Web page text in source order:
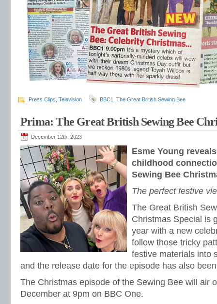
Press Clips Television BBC1 The Great British Sewing Bee
Prima: The Great British Sewing Bee
December 12th, 2023
Esme Young
childhood
Sewing Bee
The perfect festive
The Great British
Christmas Special is
year with a new
follow those tricky
festive materials into
and the release date for the episode has also
The Christmas episode of the Sewing Bee will air
December at 9pm on BBC One.